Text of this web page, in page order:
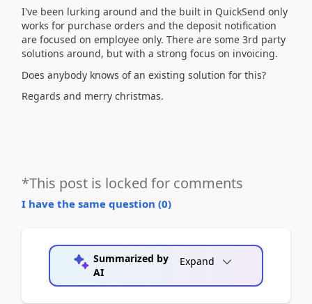
I've been lurking around and the built in QuickSend only
works for purchase orders and the deposit notification
are focused on employee only. There are some 3rd party
solutions around, but with a strong focus on invoicing.
Does anybody knows of an existing solution for this?
Regards and merry christmas.
*This post is locked for comments
I have the same question (0)
Summarized by
AI
Expand